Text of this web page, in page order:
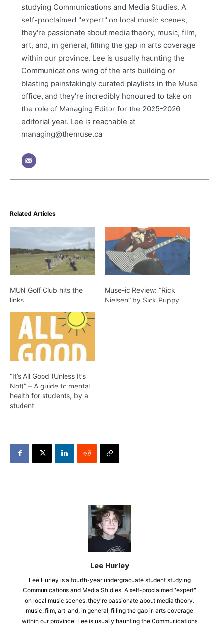
studying Communications and Media Studies. A
self-proclaimed "expert" on local music scenes,
they're passionate about media theory, music, film,
art, and, in general, filling the gap in arts coverage
within our province. Lee is usually haunting the
Communications wing of the arts building or
blasting painstakingly curated playlists in the Muse
office, and they're incredibly honoured to take on
the role of Managing Editor for the 2025-2026
editorial year. Lee is reachable at
managing@themuse.ca
Related Articles
MUN Golf Club hits the
links
Muse-ic Review: “Rick
Nielsen” by Sick Puppy
“It’s All Good (Unless It’s
Not)” – A guide to mental
health for students, by a
student
Lee Hurley
Lee Hurley is a fourth-year undergraduate student studying
Communications and Media Studies. A self-proclaimed "expert"
on local music scenes, they're passionate about media theory,
music, film, art, and, in general, filling the gap in arts coverage
within our province. Lee is usually haunting the Communications